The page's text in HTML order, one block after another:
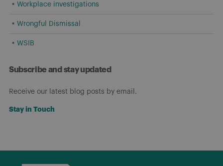
Workplace investigations
Wrongful Dismissal
WSIB
Subscribe and stay updated
Receive our latest blog posts by email.
Stay in Touch